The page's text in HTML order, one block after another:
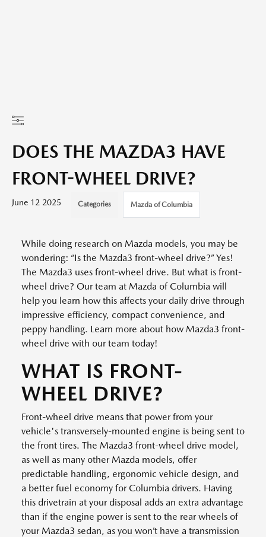
DOES THE MAZDA3 HAVE
FRONT-WHEEL DRIVE?
June 12 2025 Categories Mazda of Columbia
While doing research on Mazda models, you may be
wondering: “Is the Mazda3 front-wheel drive?” Yes!
The Mazda3 uses front-wheel drive. But what is front-
wheel drive? Our team at Mazda of Columbia will
help you learn how this affects your daily drive through
impressive efficiency, compact convenience, and
peppy handling. Learn more about how Mazda3 front-
wheel drive with our team today!
WHAT IS FRONT-
WHEEL DRIVE?
Front-wheel drive means that power from your
vehicle's transversely-mounted engine is being sent to
the front tires. The Mazda3 front-wheel drive model,
as well as many other Mazda models, offer
predictable handling, ergonomic vehicle design, and
a better fuel economy for Columbia drivers. Having
this drivetrain at your disposal adds an extra advantage
than if the engine power is sent to the rear wheels of
your Mazda3 sedan, as you won’t have a transmission